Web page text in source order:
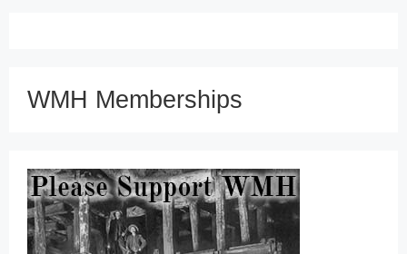
WMH Memberships